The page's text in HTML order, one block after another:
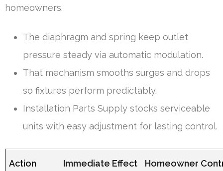
homeowners.
The diaphragm and spring keep outlet
pressure steady via automatic modulation.
That mechanism smooths surges and drops
so fixtures perform predictably.
Installation Parts Supply stocks serviceable
units with easy adjustment for lasting control.
Action Immediate Effect Homeowner